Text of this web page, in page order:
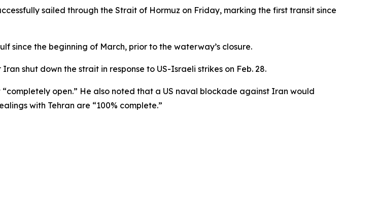
sailed through the Strait of Hormuz on Friday, marking the first transit since
since the beginning of March, prior to the waterway’s closure.
shut down the strait in response to US-Israeli strikes on Feb. 28.
open.” He also noted that a US naval blockade against Iran would
with Tehran are “100% complete.”